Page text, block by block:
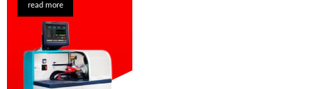
read more